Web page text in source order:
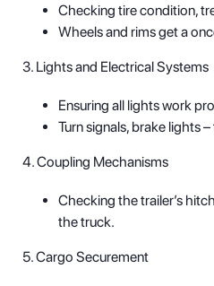
Checking tire condition,
Wheels and rims get a
3. Lights and Electrical Systems
Ensuring all lights work
Turn signals, brake lights
4. Coupling Mechanisms
Checking the trailer’s
the truck.
5. Cargo Securement